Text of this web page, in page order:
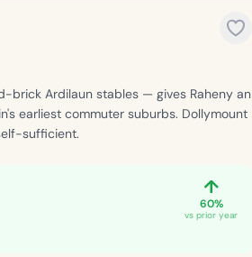
brick Ardilaun stables — gives Raheny an
earliest commuter suburbs. Dollymount
sufficient.
↑
60%
vs prior year